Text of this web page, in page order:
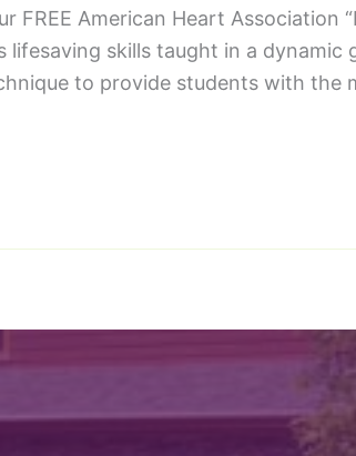
FREE American Heart Association
skills taught in a dynamic
to provide students with the